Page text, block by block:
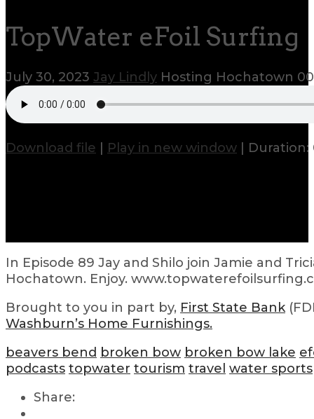
TopWater eFoil Surfing
July 30, 2023 Jay Lindly Hosting Hochatown
Download file Play in new window Duration:
In Episode 89 Jay and Shilo join Jamie and
Hochatown. Enjoy.
Brought to you in part by, First State Bank
Washburn’s Home Furnishings.
beavers bend broken bow broken bow lake
podcasts topwater tourism travel water sports
Share: